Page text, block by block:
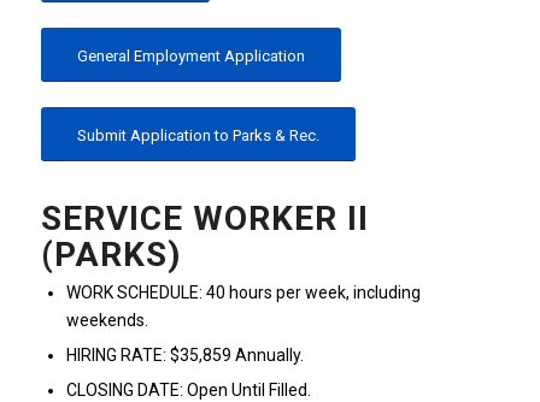
General Employment Application
Submit Application to Parks & Rec.
SERVICE WORKER II
(PARKS)
WORK SCHEDULE: 40 hours per week, including
weekends.
HIRING RATE: $35,859 Annually.
CLOSING DATE: Open Until Filled.